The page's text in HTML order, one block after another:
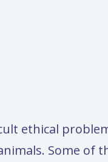
ethical
Some of